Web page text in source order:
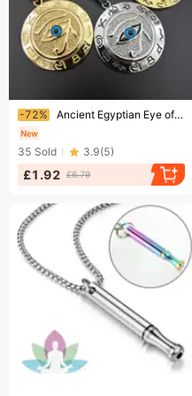
Ending soon!
-72% Ancient Egyptian Eye of Horus Titanium Steel/Stainless Steel Pendant The Eye of Horus Eagle Head Eye Necklace
35 Sold 3.9(5)
£1.92 £6.79